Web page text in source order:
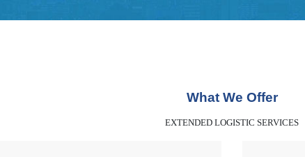
What We Offer
EXTENDED LOGISTIC SERVICES